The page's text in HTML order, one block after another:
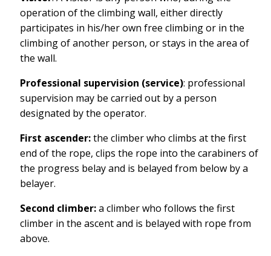
operation of the climbing wall, either directly
participates in his/her own free climbing or in the
climbing of another person, or stays in the area of
the wall.
Professional supervision (service): professional
supervision may be carried out by a person
designated by the operator.
First ascender:the climber who climbs at the first
end of the rope, clips the rope into the carabiners of
the progress belay and is belayed from below by a
belayer.
Second climber:a climber who follows the first
climber in the ascent and is belayed with rope from
above.